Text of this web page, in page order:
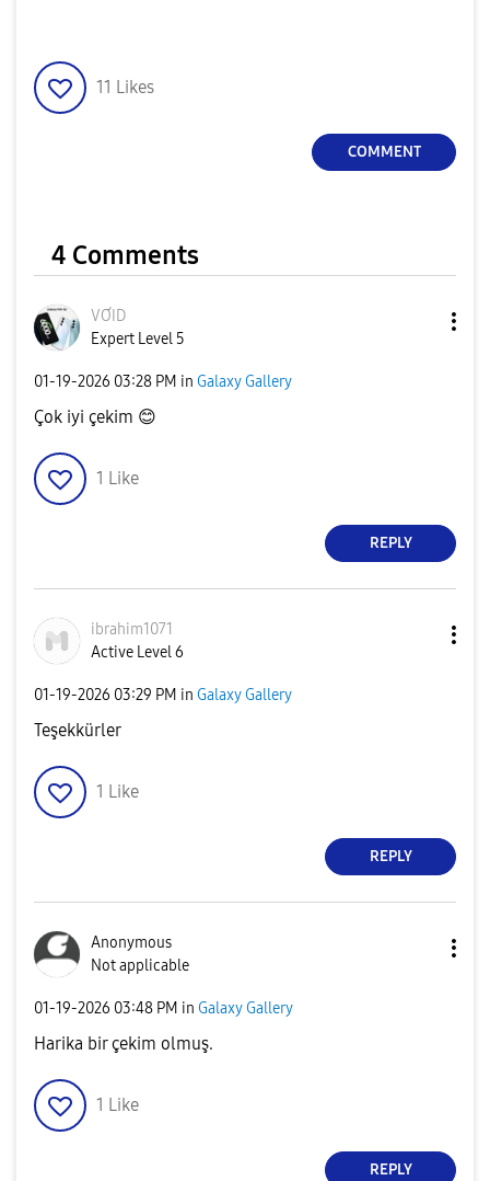
11 Likes
COMMENT
4 Comments
VƠID
Expert Level 5
‎01-19-2026 03:28 PM in Galaxy Gallery
Çok iyi çekim 😊
1 Like
REPLY
ibrahim1071
Active Level 6
‎01-19-2026 03:29 PM in Galaxy Gallery
Teşekkürler
1 Like
REPLY
Anonymous
Not applicable
‎01-19-2026 03:48 PM in Galaxy Gallery
Harika bir çekim olmuş.
1 Like
REPLY